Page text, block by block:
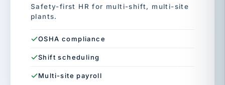
Safety-first HR for multi-shift, multi-site
plants.
OSHA compliance
Shift scheduling
Multi-site payroll